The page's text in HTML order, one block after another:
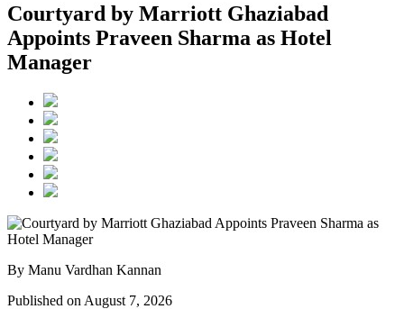
Courtyard by Marriott Ghaziabad
Appoints Praveen Sharma as Hotel
Manager
By Manu Vardhan Kannan
Published on August 7, 2026